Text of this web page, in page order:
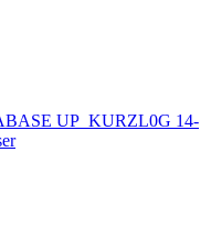
UP_KURZL0G 14-